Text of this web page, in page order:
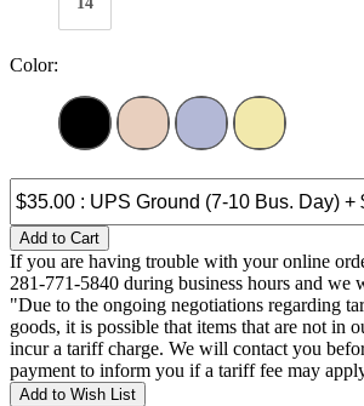
Color:
Add to Cart
If you are having trouble with your online
281-771-5840 during business hours and we
"Due to the ongoing negotiations regarding
goods, it is possible that items that are not in
incur a tariff charge. We will contact you
payment to inform you if a tariff fee may
Add to Wish List